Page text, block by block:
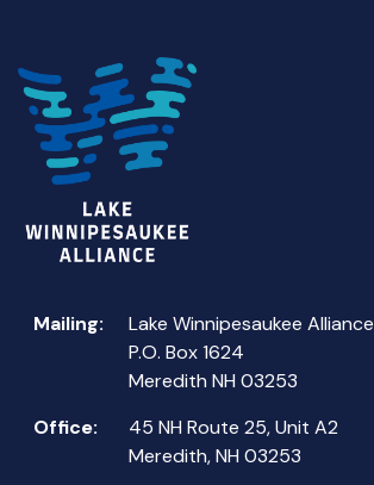
Mailing:
Lake Winnipesaukee Alliance
P.O. Box 1624
Meredith NH 03253
Office:
45 NH Route 25, Unit A2
Meredith, NH 03253